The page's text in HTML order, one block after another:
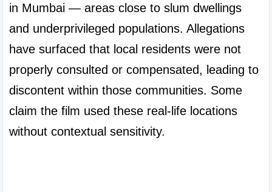
in Mumbai — areas close to slum dwellings
and underprivileged populations. Allegations
have surfaced that local residents were not
properly consulted or compensated, leading to
discontent within those communities. Some
claim the film used these real-life locations
without contextual sensitivity.